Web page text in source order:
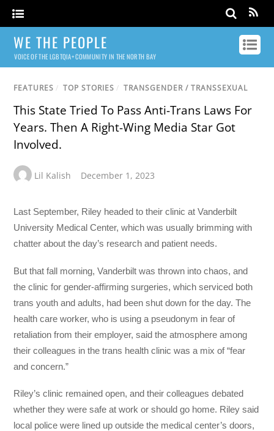
WE THE PEOPLE
VOICE OF THE LGBTQIA+ COMMUNITY IN THE NORTH BAY
FEATURES / TOP STORIES / TRANSGENDER / TRANSSEXUAL
This State Tried To Pass Anti-Trans Laws For
Years. Then A Right-Wing Media Star Got
Involved.
Lil Kalish December 1, 2023
Last September, Riley headed to their clinic at Vanderbilt
University Medical Center, which was usually brimming with
chatter about the day’s research and patient needs.
But that fall morning, Vanderbilt was thrown into chaos, and
the clinic for gender-affirming surgeries, which serviced both
trans youth and adults, had been shut down for the day. The
health care worker, who is using a pseudonym in fear of
retaliation from their employer, said the atmosphere among
their colleagues in the trans health clinic was a mix of “fear
and concern.”
Riley’s clinic remained open, and their colleagues debated
whether they were safe at work or should go home. Riley said
local police were lined up outside the medical center’s doors,